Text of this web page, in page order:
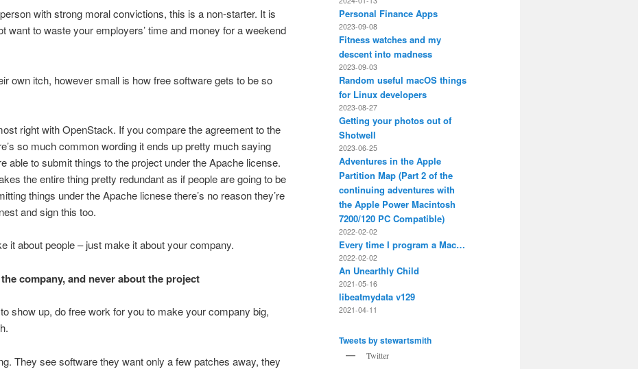
with strong moral convictions, this is a non-starter. It is
want to waste your employers’ time and money for a weekend
own itch, however small is how free software gets to be so
right with OpenStack. If you compare the agreement to the
so much common wording it ends up pretty much saying
able to submit things to the project under the Apache license.
the entire thing pretty redundant as if people are going to be
things under the Apache licnese there’s no reason they’re
and sign this too.
it about people – just make it about your company.
company, and never about the project
show up, do free work for you to make your company big,
They see software they want only a few patches away, they
Personal Finance Apps
2023-09-08
Fitness watches and my
descent into madness
2023-09-03
Random useful macOS things
for Linux developers
2023-08-27
Getting your photos out of
Shotwell
2023-06-25
Adventures in the Apple
Partition Map (Part 2 of the
continuing adventures with
the Apple Power Macintosh
7200/120 PC Compatible)
2022-02-02
Every time I program a Mac…
2022-02-02
An Unearthly Child
2021-05-16
libeatmydata v129
2021-04-11
Tweets by stewartsmith
Twitter